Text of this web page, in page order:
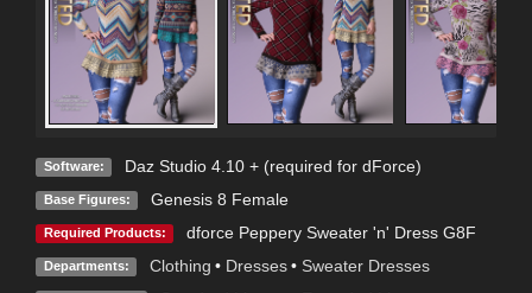
Software: Daz Studio 4.10 + (required for dForce)
Base Figures: Genesis 8 Female
Required Products: dforce Peppery Sweater 'n' Dress G8F
Departments: Clothing • Dresses • Sweater Dresses